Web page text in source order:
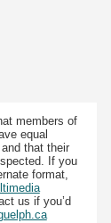
members of
equal
that their
If you
format,
us if you’d